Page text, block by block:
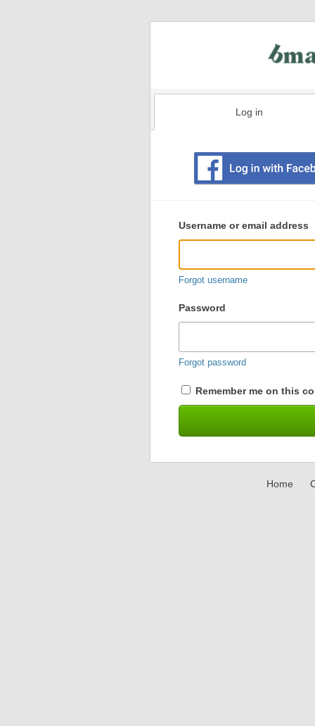
Log in
user
login
Username or email address
Forgot username
Password
Forgot password
Remember me on this
Home